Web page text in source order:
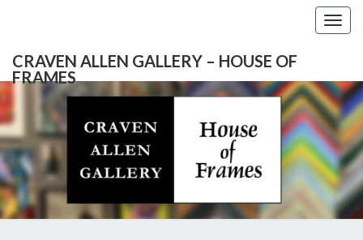
CRAVEN ALLEN GALLERY – HOUSE OF
FRAMES
CRAVEN
ALLEN
GALLERY
Gallery
Featuring
Artists
And